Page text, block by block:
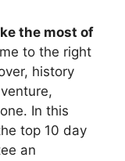
the most of
to the right
history
In this
top 10 day
an